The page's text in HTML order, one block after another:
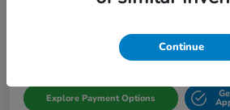
Gillman Honda Fort Bend
Explore Payment Options
Continue